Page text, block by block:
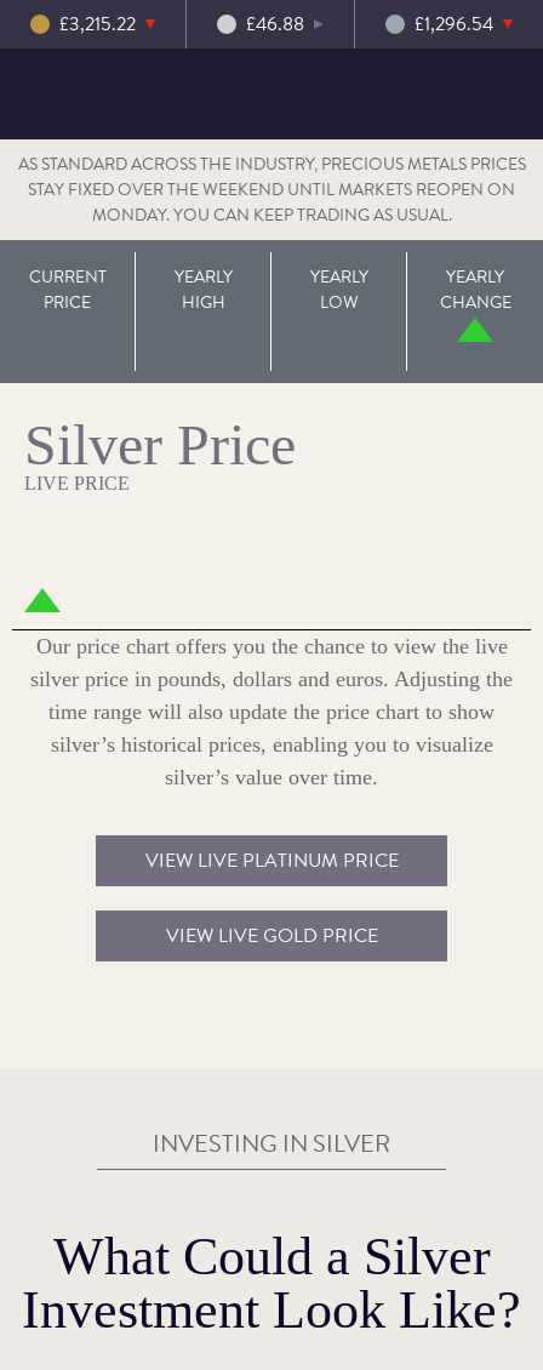
£3,215.22 £46.88 £1,296.54
AS STANDARD ACROSS THE INDUSTRY, PRECIOUS METALS PRICES
STAY FIXED OVER THE WEEKEND UNTIL MARKETS REOPEN ON
MONDAY. YOU CAN KEEP TRADING AS USUAL.
CURRENT
PRICE
YEARLY
HIGH
YEARLY
LOW
YEARLY
CHANGE
Silver Price
LIVE PRICE
Our price chart offers you the chance to view the live
silver price in pounds, dollars and euros. Adjusting the
time range will also update the price chart to show
silver’s historical prices, enabling you to visualize
silver’s value over time.
VIEW LIVE PLATINUM PRICE
VIEW LIVE GOLD PRICE
INVESTING IN SILVER
What Could a Silver
Investment Look Like?